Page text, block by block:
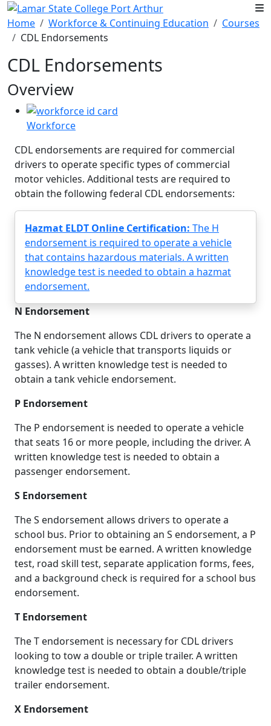
Skip to main content
Home
Workforce & Continuing Education
Courses
CDL Endorsements
CDL Endorsements
Overview
Workforce
CDL endorsements are required for commercial
drivers to operate specific types of commercial
motor vehicles. Additional tests are required to
obtain the following federal CDL endorsements:
Hazmat ELDT Online Certification: The H
endorsement is required to operate a vehicle
that contains hazardous materials. A written
knowledge test is needed to obtain a hazmat
endorsement.
N Endorsement
The N endorsement allows CDL drivers to operate a
tank vehicle (a vehicle that transports liquids or
gasses). A written knowledge test is needed to
obtain a tank vehicle endorsement.
P Endorsement
The P endorsement is needed to operate a vehicle
that seats 16 or more people, including the driver. A
written knowledge test is needed to obtain a
passenger endorsement.
S Endorsement
The S endorsement allows drivers to operate a
school bus. Prior to obtaining an S endorsement, a P
endorsement must be earned. A written knowledge
test, road skill test, separate application forms, fees,
and a background check is required for a school bus
endorsement.
T Endorsement
The T endorsement is necessary for CDL drivers
looking to tow a double or triple trailer. A written
knowledge test is needed to obtain a double/triple
trailer endorsement.
X Endorsement